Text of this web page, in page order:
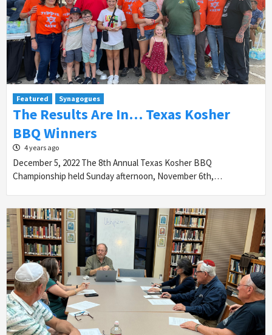
Featured Synagogues
The Results Are In… Texas Kosher
BBQ Winners
4 years ago
December 5, 2022 The 8th Annual Texas Kosher BBQ
Championship held Sunday afternoon, November 6th,…